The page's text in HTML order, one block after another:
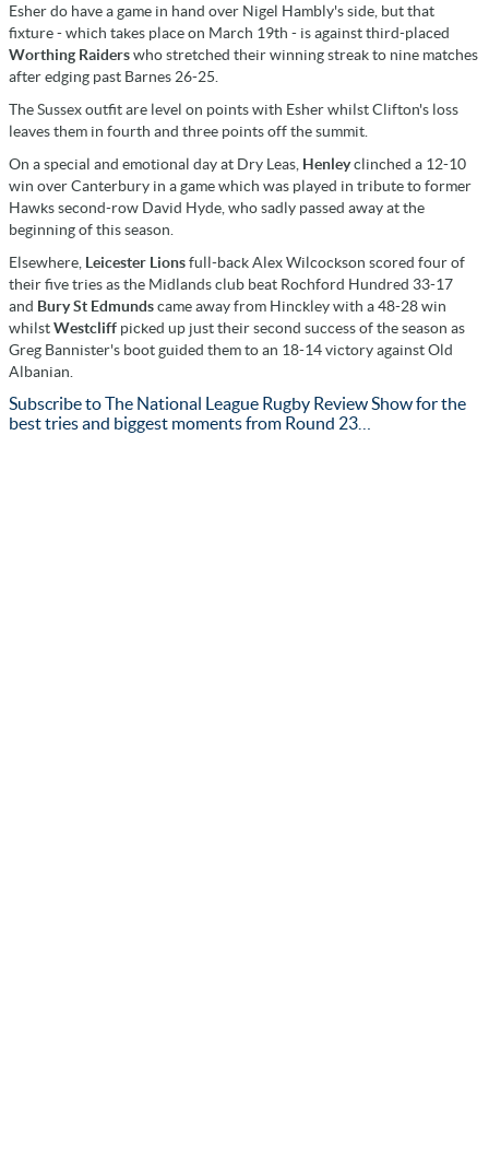
Esher do have a game in hand over Nigel Hambly's side, but that
fixture - which takes place on March 19th - is against third-placed
Worthing Raiderswho stretched their winning streak to nine matches
after edging past Barnes 26-25.
The Sussex outfit are level on points with Esher whilst Clifton's loss
leaves them in fourth and three points off the summit.
On a special and emotional day at Dry Leas, Henleyclinched a 12-10
win over Canterbury in a game which was played in tribute to former
Hawks second-row David Hyde, who sadly passed away at the
beginning of this season.
Elsewhere, Leicester Lionsfull-back Alex Wilcockson scored four of
their five tries as the Midlands club beat Rochford Hundred 33-17
and Bury St Edmundscame away from Hinckley with a 48-28 win
whilstWestcliff picked up just their second success of the season as
Greg Bannister's boot guided them to an 18-14 victory against Old
Albanian.
Subscribe to The National League Rugby Review Show for the
best tries and biggest moments from Round 23…